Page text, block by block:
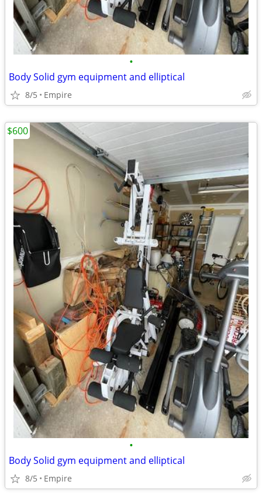
•
Body Solid gym equipment and elliptical
8/5 Empire
•
Body Solid gym equipment and elliptical
8/5 Empire
$600